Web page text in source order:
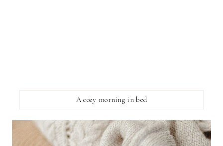
A cozy morning in bed